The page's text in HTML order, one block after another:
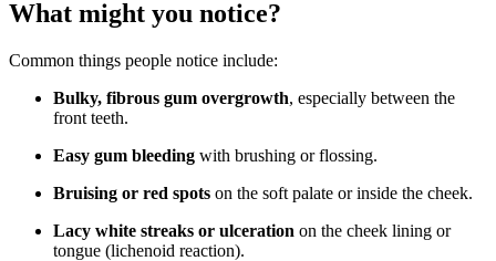
What might you notice?
Common things people notice include:
Bulky, fibrous gum overgrowth, especially between the
front teeth.
Easy gum bleeding with brushing or flossing.
Bruising or red spots on the soft palate or inside the cheek.
Lacy white streaks or ulceration on the cheek lining or
tongue (lichenoid reaction).